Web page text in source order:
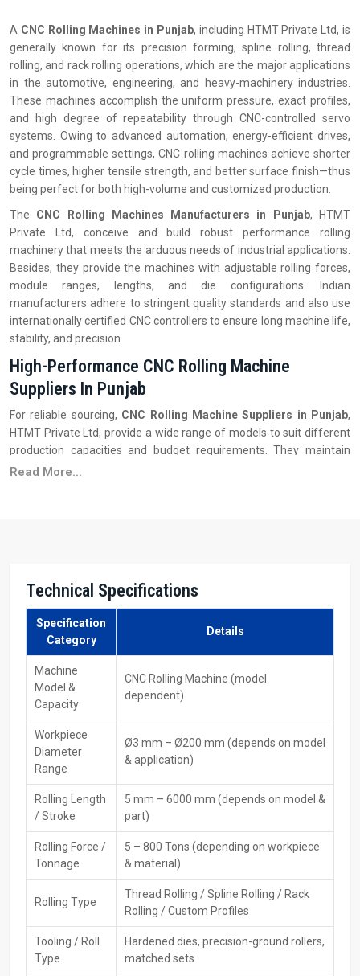
A CNC Rolling Machines in Punjab, including HTMT Private Ltd, is
generally known for its precision forming, spline rolling, thread
rolling, and rack rolling operations, which are the major applications
in the automotive, engineering, and heavy-machinery industries.
These machines accomplish the uniform pressure, exact profiles,
and high degree of repeatability through CNC-controlled servo
systems. Owing to advanced automation, energy-efficient drives,
and programmable settings, CNC rolling machines achieve shorter
cycle times, higher tensile strength, and better surface finish—thus
being perfect for both high-volume and customized production.
The CNC Rolling Machines Manufacturers in Punjab, HTMT
Private Ltd, conceive and build robust performance rolling
machinery that meets the arduous needs of industrial applications.
Besides, they provide the machines with adjustable rolling forces,
module ranges, lengths, and die configurations. Indian
manufacturers adhere to stringent quality standards and also use
internationally certified CNC controllers to ensure long machine life,
stability, and precision.
High-Performance CNC Rolling Machine
Suppliers In Punjab
For reliable sourcing, CNC Rolling Machine Suppliers in Punjab,
HTMT Private Ltd, provide a wide range of models to suit different
production capacities and budget requirements. They maintain
inventory, supply spare parts, and ensure fast delivery along with
Competitive pricing and multiple capacity options
Readily available spare parts and tools
After-sales service & technical support
Assistance in model selection and configuration
Your Trusted CNC Rolling Machines Exporters
Partners In Punjab
As a LeadingCNC‍‌‍‍‌‍‌‍‍‌ Rolling Machines Exporters in Punjab,
Private Ltd delivers precision and globally certified machines to
different countries. They offer full export documentation, world
packaging, and remote technical support for their machines. Being
compliant with international performance and safety standards,
their machines make India a reliable place to get low-priced and
Key Features
Export-quality machine construction
Compliant with global safety and quality standards
Strong international packaging & documentation
Worldwide shipping & support
Read More...
Technical Specifications
Specification
Category
Details
Machine
Model &
Capacity
CNC Rolling Machine (model
dependent)
Workpiece
Diameter
Range
Ø3 mm – Ø200 mm (depends on model
& application)
Rolling Length
/ Stroke
5 mm – 6000 mm (depends on model &
part)
Rolling Force /
Tonnage
5 – 800 Tons (depending on workpiece
& material)
Rolling Type
Thread Rolling / Spline Rolling / Rack
Rolling / Custom Profiles
Tooling / Roll
Type
Hardened dies, precision-ground rollers,
matched sets